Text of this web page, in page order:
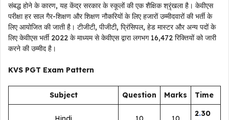
संबद्ध होने के कारण, यह केंद्र सरकार के स्कूलों की एक शैक्षिक श्रृंखला है। केवीएस
परीक्षा हर साल गैर-शिक्षण और शिक्षण नौकरियों के लिए हजारों उम्मीदवारों की भर्ती के
लिए आयोजित की जाती है। टीजीटी, पीजीटी, प्रिंसिपल, हेड मास्टर और अन्य पदों के
लिए केवीएस भर्ती 2022 के माध्यम से केवीएस द्वारा लगभग 16,472 रिक्तियों को जारी
करने की उम्मीद है।
KVS PGT Exam Pattern
Subject Question Marks Time
2.30